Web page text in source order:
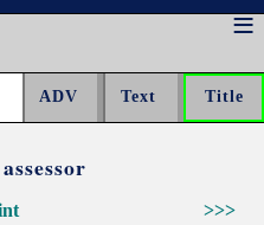
>>>